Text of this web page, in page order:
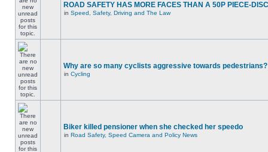
ROAD SAFETY HAS MORE FACES THAN A 50P PIECE-
in Speed, Safety, Driving and The Law
Why are so many cyclists aggressive towards pedestrians?
in Cycling
Biker killed pensioner when she checked her speedo
in Road Safety, Speed Camera and Policy News